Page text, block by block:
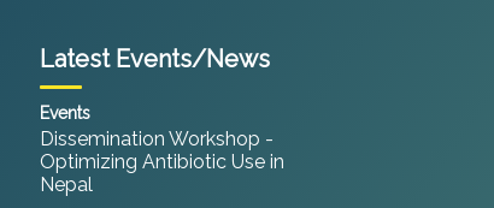
Latest Events/News
Events
Dissemination Workshop -
Optimizing Antibiotic Use in
Nepal